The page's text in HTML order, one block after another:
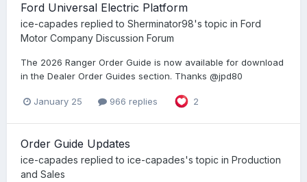
Ford Universal Electric Platform
ice-capades replied to Sherminator98's topic in Ford
Motor Company Discussion Forum
The 2026 Ranger Order Guide is now available for download
in the Dealer Order Guides section. Thanks @jpd80
January 25 966 replies 2
Order Guide Updates
ice-capades replied to ice-capades's topic in Production
and Sales